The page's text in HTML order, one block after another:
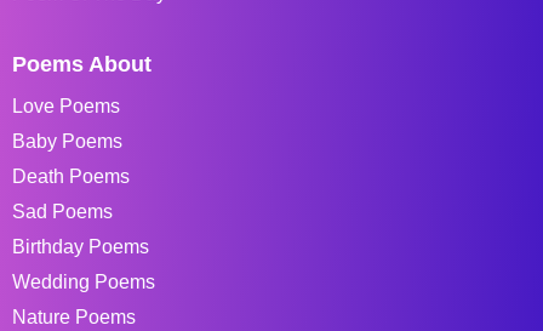
Poems About
Love Poems
Baby Poems
Death Poems
Sad Poems
Birthday Poems
Wedding Poems
Nature Poems